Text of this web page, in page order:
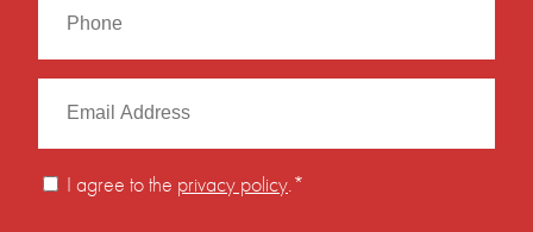
I agree to the privacy policy.*